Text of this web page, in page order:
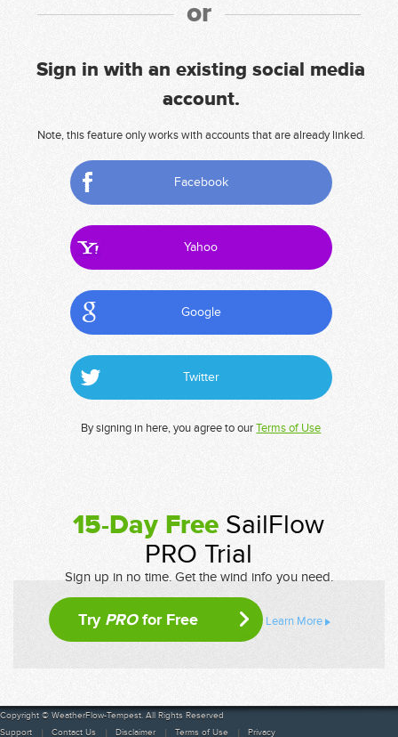
or
Sign in with an existing social media
account.
Note, this feature only works with accounts that are already linked.
Facebook
Yahoo
Google
Twitter
By signing in here, you agree to ourTerms of Use
15-Day Free SailFlow
PRO Trial
Sign up in no time. Get the wind info you need.
Try PROfor Free Learn More
Copyright © WeatherFlow-Tempest. All Rights Reserved
Support
Contact Us Disclaimer Terms of Use Privacy